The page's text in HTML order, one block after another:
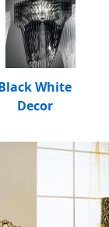
White
Decor